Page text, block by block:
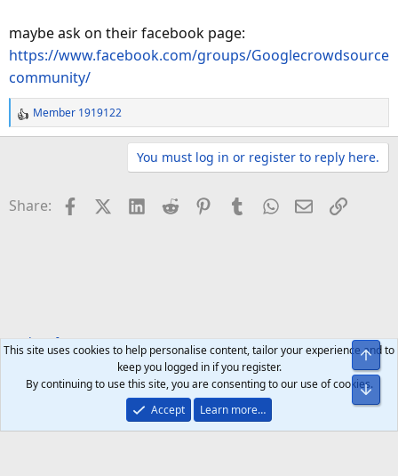
maybe ask on their facebook page:
https://www.facebook.com/groups/Googlecrowdsource
community/
R
e
i
Member 1919122
You must log in or register to reply here.
Share: FacebookX (Twitter)
LinkedIn
Reddit Pinterest
TumblrWhatsApp
EmailLink
Tech Software Apps & Games
This site uses cookies to help personalise content, tailor your experience and to
keep you logged in if you register.
By continuing to use this site, you are consenting to our use of cookies.
Accept
Learn more…
Top